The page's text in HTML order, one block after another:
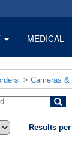
MEDICAL
> Cameras &
Results